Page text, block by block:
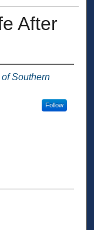
After
Southern
Follow